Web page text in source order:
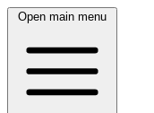
Open main menu